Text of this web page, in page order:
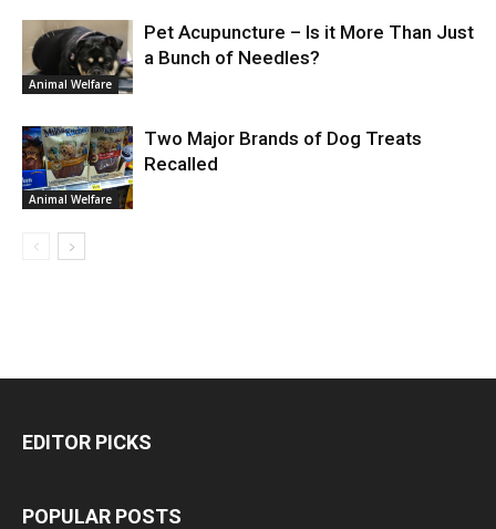
Animal Welfare
Pet Acupuncture – Is it More Than Just
a Bunch of Needles?
Animal Welfare
Two Major Brands of Dog Treats
Recalled
EDITOR PICKS
POPULAR POSTS